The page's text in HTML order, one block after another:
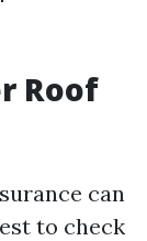
Roof
can
to check